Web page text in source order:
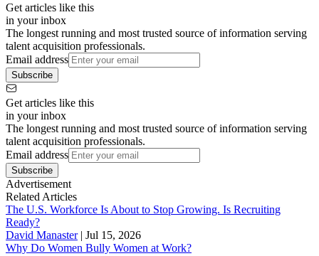
Get articles like this
in your inbox
The longest running and most trusted source of information serving
talent acquisition professionals.
Email address
Subscribe
Get articles like this
in your inbox
The longest running and most trusted source of information serving
talent acquisition professionals.
Email address
Subscribe
Advertisement
Related Articles
The U.S. Workforce Is About to Stop Growing. Is Recruiting
Ready?
David Manaster| Jul 15, 2026
Why Do Women Bully Women at Work?